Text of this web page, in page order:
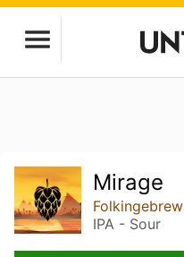
Mirage
Folkingebrew
IPA - Sour